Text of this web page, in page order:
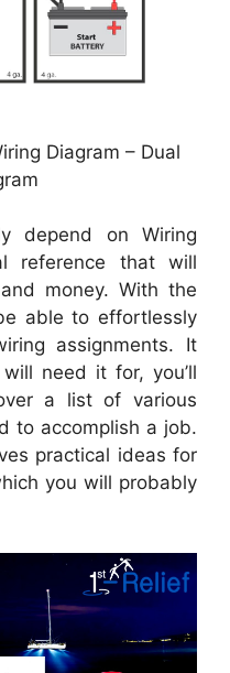
Diagram – Dual
depend on Wiring
reference that will
money. With the
able to effortlessly
assignments. It
need it for, you’ll
a list of various
to accomplish a job.
practical ideas for
you will probably